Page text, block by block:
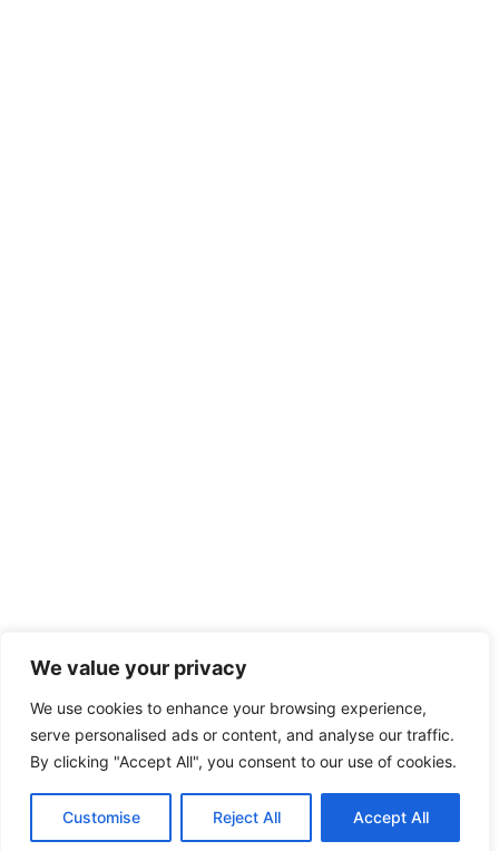
We value your privacy
We use cookies to enhance your browsing experience,
serve personalised ads or content, and analyse our traffic.
By clicking "Accept All", you consent to our use of cookies.
Customise Reject All Accept All